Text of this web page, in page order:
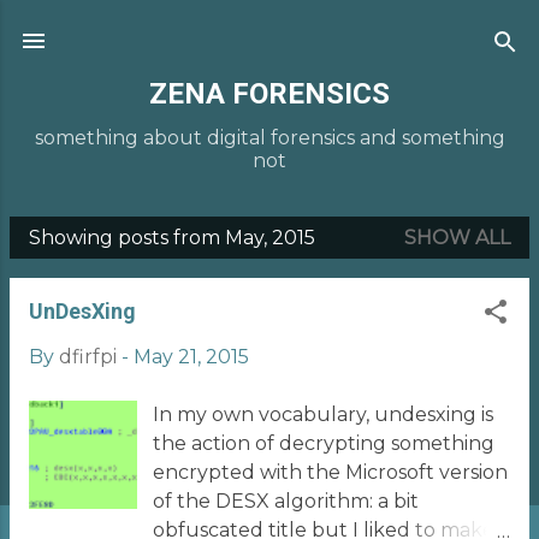
ZENA FORENSICS
something about digital forensics and something
not
P
Showing posts from May, 2015 SHOW ALL
UnDesXing
By dfirfpi - May 21, 2015
In my own vocabulary, undesxing is
the action of decrypting something
encrypted with the Microsoft version
of the DESX algorithm: a bit
obfuscated title but I liked to make